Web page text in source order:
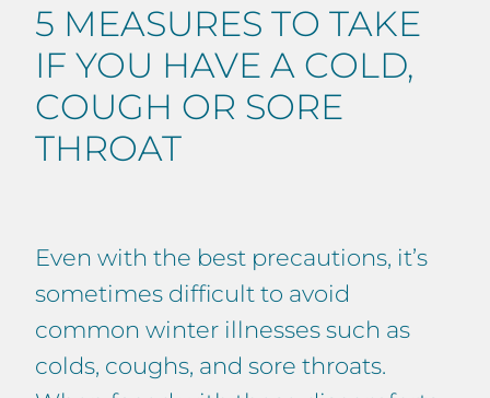
5 MEASURES TO TAKE
IF YOU HAVE A COLD,
COUGH OR SORE
THROAT
Even with the best precautions, it’s
sometimes difficult to avoid
common winter illnesses such as
colds, coughs, and sore throats.